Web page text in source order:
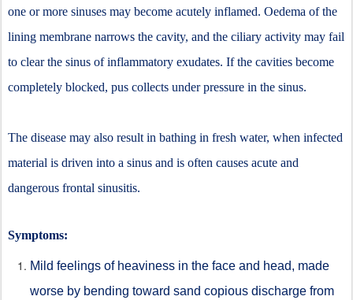
one or more sinuses may become acutely inflamed. Oedema of the
lining membrane narrows the cavity, and the ciliary activity may fail
to clear the sinus of inflammatory exudates. If the cavities become
completely blocked, pus collects under pressure in the sinus.
The disease may also result in bathing in fresh water, when infected
material is driven into a sinus and is often causes acute and
dangerous frontal sinusitis.
Symptoms:
Mild feelings of heaviness in the face and head, made
worse by bending toward sand copious discharge from